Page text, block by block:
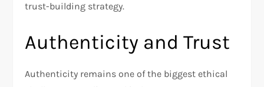
trust-building strategy.
Authenticity and Trust
Authenticity remains one of the biggest ethical